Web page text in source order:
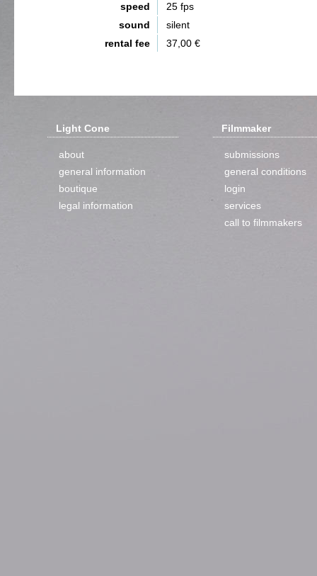
speed
25 fps
sound
silent
rental fee
37,00 €
Light Cone
about
general information
boutique
legal information
Filmmaker
submissions
general conditions
login
services
call to filmmakers